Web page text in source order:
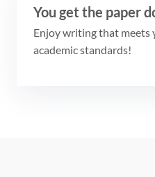
You get the paper
Enjoy writing that meets
academic standards!